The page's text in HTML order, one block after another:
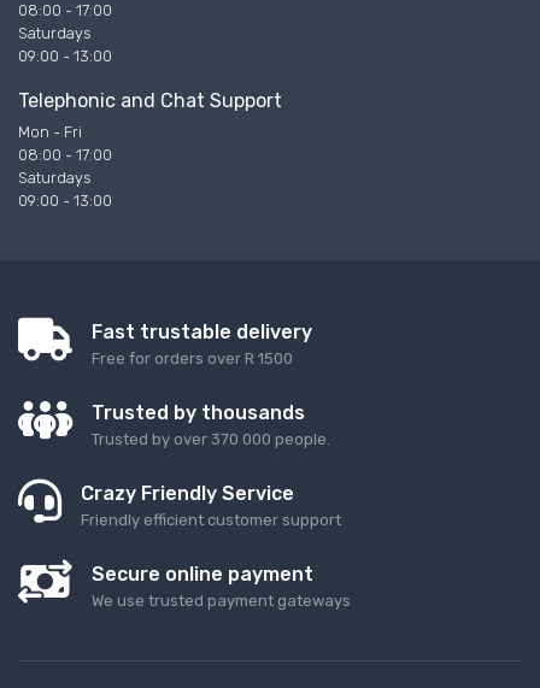
08:00 - 17:00
Saturdays
09:00 - 13:00
Telephonic and Chat Support
Mon - Fri
08:00 - 17:00
Saturdays
09:00 - 13:00
Fast trustable delivery
Free for orders over R 1500
Trusted by thousands
Trusted by over 370 000 people.
Crazy Friendly Service
Friendly efficient customer support
Secure online payment
We use trusted payment gateways